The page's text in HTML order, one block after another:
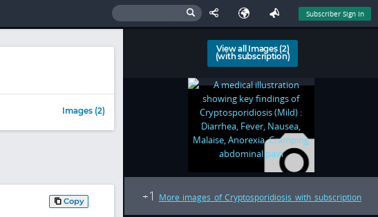
Subscriber Sign In
Images (2)
Copy
View all Images (2)
(with subscription)
+1 More images of Cryptosporidiosis with subscription